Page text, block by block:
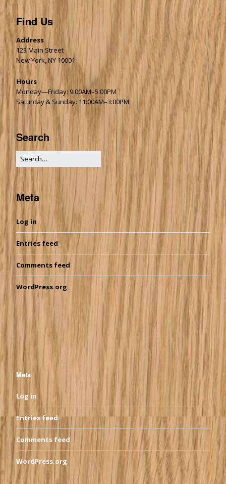
Find Us
Address
123 Main Street
New York, NY 10001
Hours
Monday—Friday: 9:00AM–5:00PM
Saturday & Sunday: 11:00AM–3:00PM
Search
Meta
Log in
Entries feed
Comments feed
WordPress.org
Meta
Log in
Entries feed
Comments feed
WordPress.org